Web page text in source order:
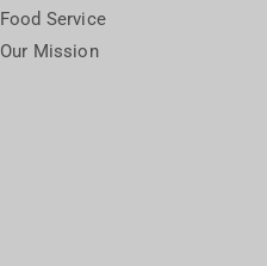
Food Service
Our Mission